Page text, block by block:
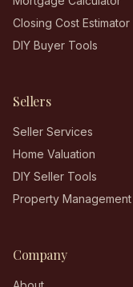
Closing Cost Estimator
DIY Buyer Tools
Sellers
Seller Services
Home Valuation
DIY Seller Tools
Property Management
Company